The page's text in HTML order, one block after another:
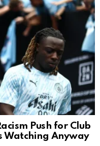
Push for Club
Watching Anyway